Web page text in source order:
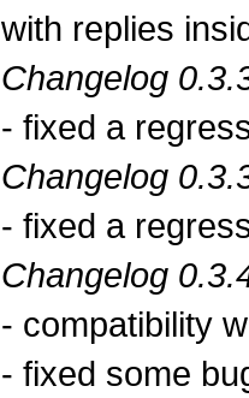
with replies
Changelog
- fixed a
Changelog
- fixed a
Changelog
- compatibility
- fixed some